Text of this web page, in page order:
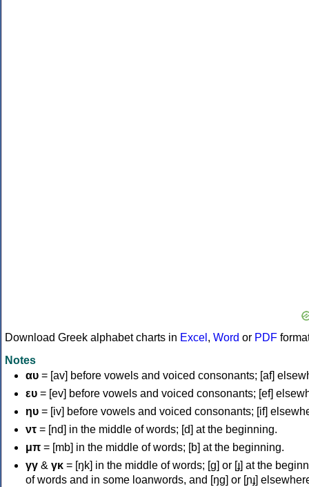
Download Greek alphabet charts in Excel , Word or PDF
Notes
αυ = [av] before vowels and voiced consonants; [af]
ευ = [ev] before vowels and voiced consonants; [ef]
ηυ = [iv] before vowels and voiced consonants; [if]
ντ = [nd] in the middle of words; [d] at the beginning.
μπ = [mb] in the middle of words; [b] at the beginning.
γγ & γκ = [ŋk] in the middle of words; [ɡ] or [ɟ] at the
of words and in some loanwords, and [ŋɡ] or [ɲɟ]